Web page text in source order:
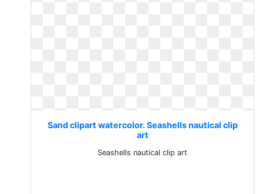
Sand clipart watercolor. Seashells nautical clip
art
Seashells nautical clip art